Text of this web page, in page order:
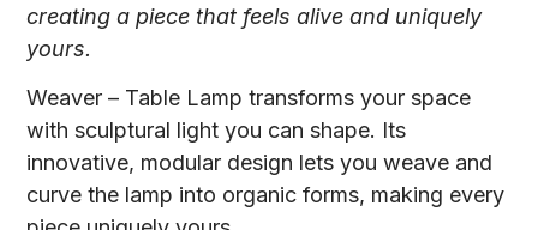
creating a piece that feels alive and uniquely
yours.
Weaver – Table Lamp transforms your space
with sculptural light you can shape. Its
innovative, modular design lets you weave and
curve the lamp into organic forms, making every